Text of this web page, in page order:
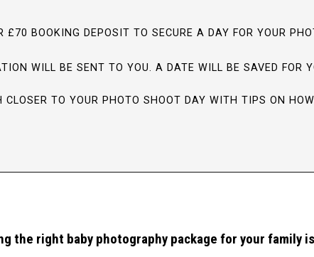
£70 BOOKING DEPOSIT TO SECURE A DAY FOR YOUR
WILL BE SENT TO YOU. A DATE WILL BE SAVED FOR
CLOSER TO YOUR PHOTO SHOOT DAY WITH TIPS ON
the right baby photography package for your family